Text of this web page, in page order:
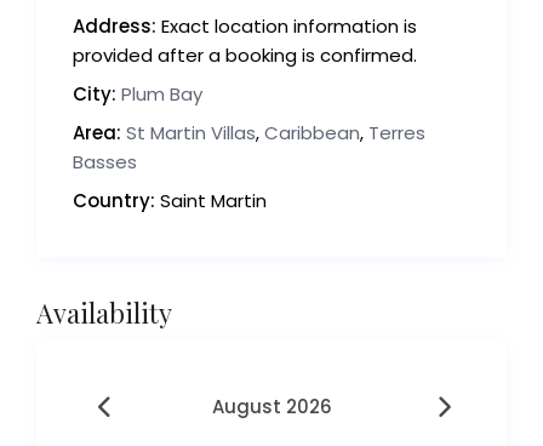
Address: Exact location information is
provided after a booking is confirmed.
City: Plum Bay
Area: St Martin Villas,Caribbean, Terres
Basses
Country: Saint Martin
Availability
August 2026